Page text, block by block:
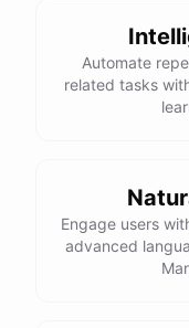
Automate
related tasks
Engage users
advanced